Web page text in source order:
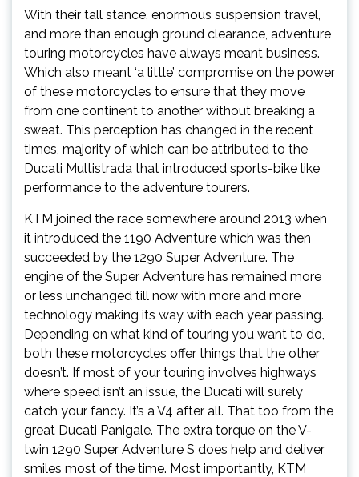
With their tall stance, enormous suspension travel,
and more than enough ground clearance, adventure
touring motorcycles have always meant business.
Which also meant ‘a little’ compromise on the power
of these motorcycles to ensure that they move
from one continent to another without breaking a
sweat. This perception has changed in the recent
times, majority of which can be attributed to the
Ducati Multistrada that introduced sports-bike like
performance to the adventure tourers.
KTM joined the race somewhere around 2013 when
it introduced the 1190 Adventure which was then
succeeded by the 1290 Super Adventure. The
engine of the Super Adventure has remained more
or less unchanged till now with more and more
technology making its way with each year passing.
Depending on what kind of touring you want to do,
both these motorcycles offer things that the other
doesn’t. If most of your touring involves highways
where speed isn’t an issue, the Ducati will surely
catch your fancy. It’s a V4 after all. That too from the
great Ducati Panigale. The extra torque on the V-
twin 1290 Super Adventure S does help and deliver
smiles most of the time. Most importantly, KTM